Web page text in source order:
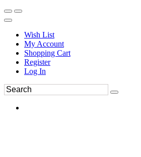
Wish List
My Account
Shopping Cart
Register
Log In